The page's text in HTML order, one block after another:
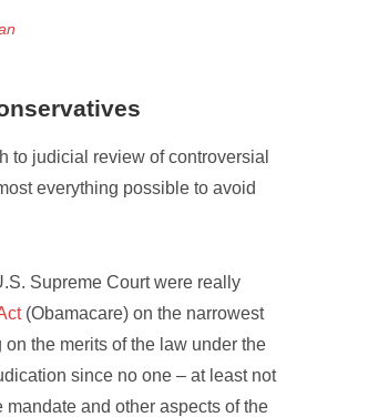
to judicial review of controversial
everything possible to avoid
Supreme Court were really
(Obamacare) on the narrowest
the merits of the law under the
since no one – at least not
mandate and other aspects of the